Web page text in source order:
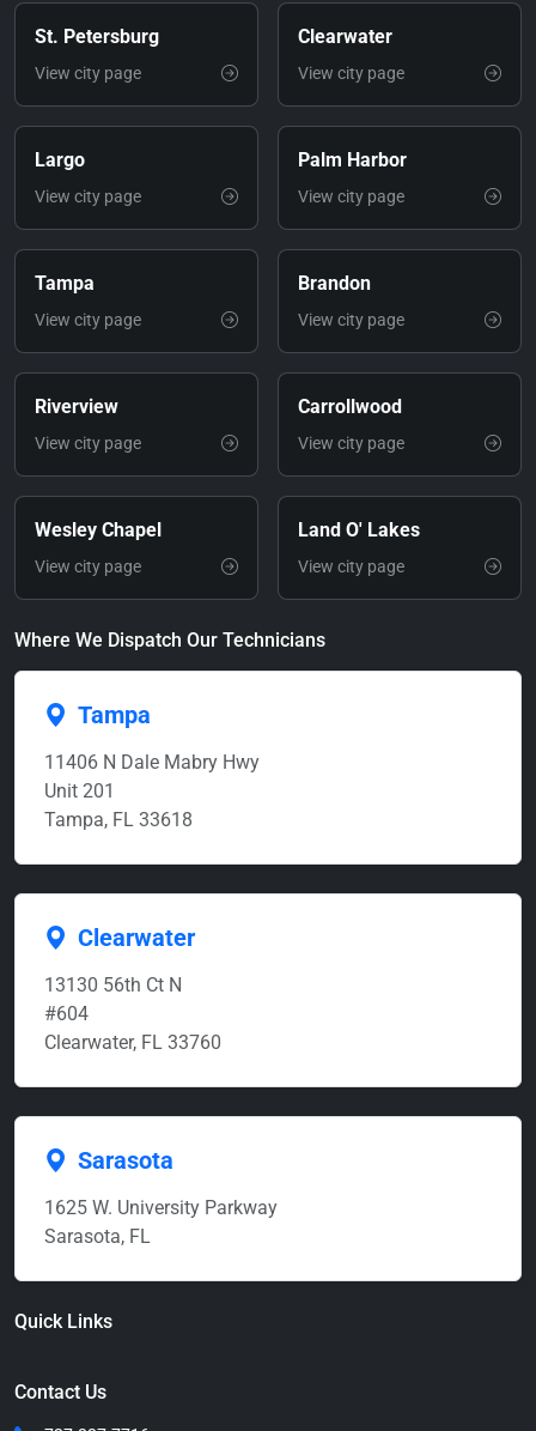
St. Petersburg
View city page
Clearwater
View city page
Largo
View city page
Palm Harbor
View city page
Tampa
View city page
Brandon
View city page
Riverview
View city page
Carrollwood
View city page
Wesley Chapel
View city page
Land O' Lakes
View city page
Where We Dispatch Our Technicians
Tampa
11406 N Dale Mabry Hwy
Unit 201
Tampa, FL 33618
Clearwater
13130 56th Ct N
#604
Clearwater, FL 33760
Sarasota
1625 W. University Parkway
Sarasota, FL
Quick Links
Contact Us